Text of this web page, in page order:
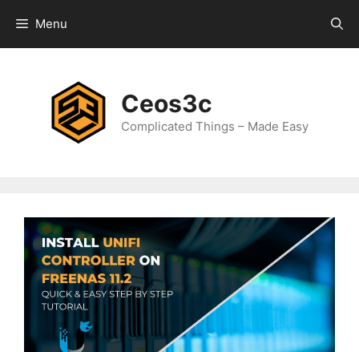
content
Menu
Ceos3c
Complicated Things – Made Easy